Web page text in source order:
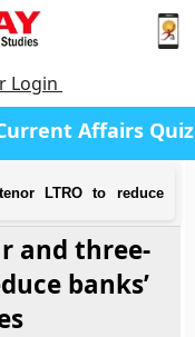
Login
Affairs Quiz
LTRO to reduce
and three-
banks’